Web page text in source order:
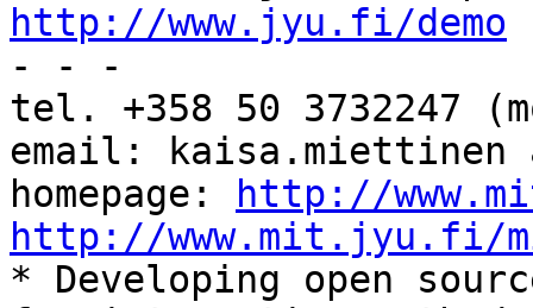
http://www.jyu.fi/demo
- - -
tel. +358 50 3732247
email:
homepage:
http://
http://www.mit.jyu.fi/
* Developing open